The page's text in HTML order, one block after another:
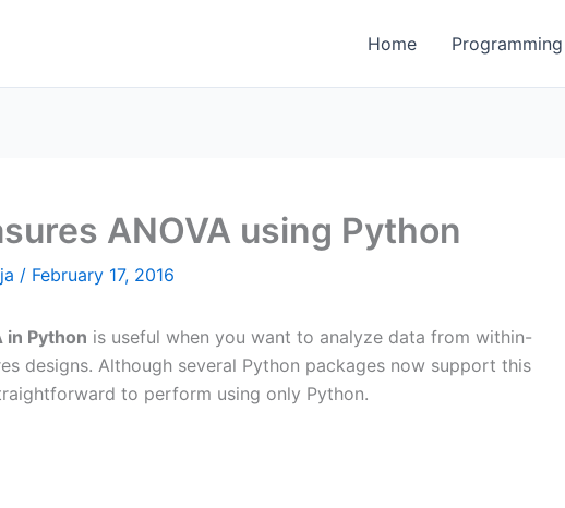
Home Programming
ANOVA using Python
/ February 17, 2016
in Python is useful when you want to analyze data from within-
designs. Although several Python packages now support this
to perform using only Python.